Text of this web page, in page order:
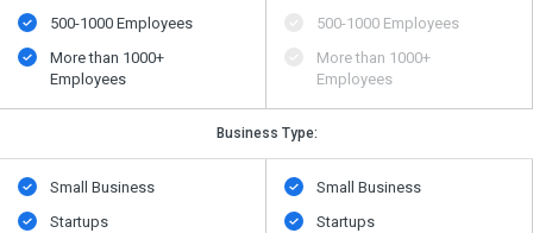
500​-​1000 Employees
More than 1000+
Employees
500​-​1000 Employees
More than 1000+
Employees
Business Type:
Small Business
Startups
Small Business
Startups